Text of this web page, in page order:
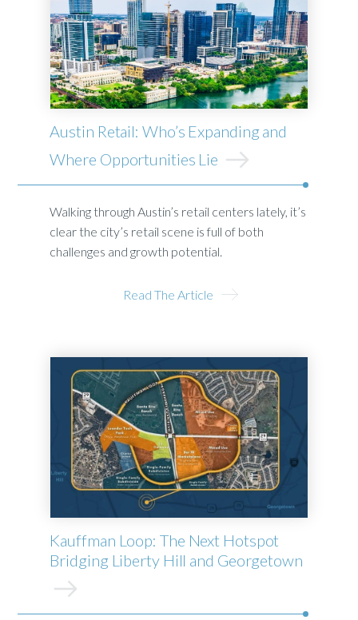
Austin Retail: Who’s Expanding and
Where Opportunities Lie
Walking through Austin’s retail centers lately, it’s
clear the city’s retail scene is full of both
challenges and growth potential.
Read The Article
Kauffman Loop: The Next Hotspot
Bridging Liberty Hill and Georgetown